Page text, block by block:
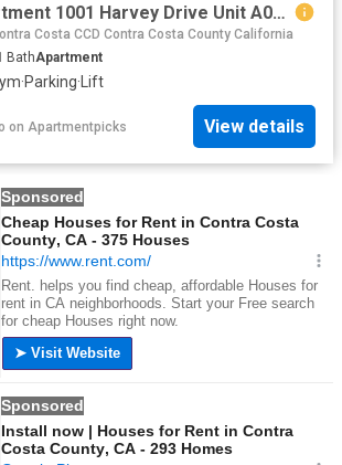
1 BR, 1 BA Apartment 1001 Harvey Drive Unit A01 312, Walnut Creek, CA 94597
Costa CCD Contra Costa County California
BathApartment
·Parking· Lift
on Apartmentpicks View details